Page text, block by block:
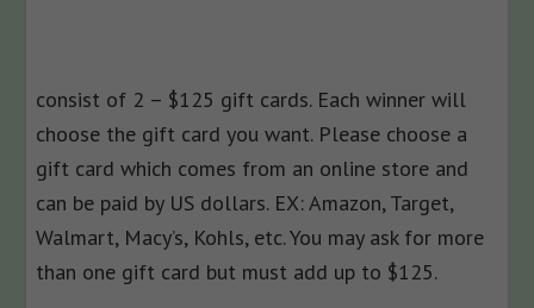
consist of 2 – $125 gift cards. Each winner will
choose the gift card you want. Please choose a
gift card which comes from an online store and
can be paid by US dollars. EX: Amazon, Target,
Walmart, Macy’s, Kohls, etc. You may ask for more
than one gift card but must add up to $125.